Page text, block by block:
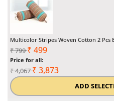
Blue
Multicolor Stripes Woven Cotton 2 Pcs
Regular
price
₹799 Sale
price
₹ 499
Price for all:
Regular
total
price
₹4,067 Sale
price
₹ 3,873
ADD